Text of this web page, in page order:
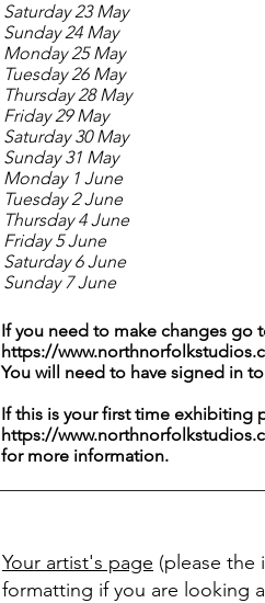
Saturday 23 May
Sunday 24 May
Monday 25 May
Tuesday 26 May
Thursday 28 May
Friday 29 May
Saturday 30 May
Sunday 31 May
Monday 1 June
Tuesday 2 June
Thursday 4 June
Friday 5 June
Saturday 6 June
Sunday 7 June
If you need to make changes go
https://
You will need to have signed in
If this is your first time exhibiting
https://
for more information.
Your artist's page (please the
formatting if you are looking